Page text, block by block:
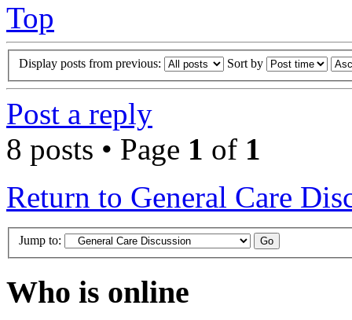
Top
Display posts from previous: Sort by
Post a reply
8 posts • Page 1 of 1
Return to General Care
Jump to:
Who is online